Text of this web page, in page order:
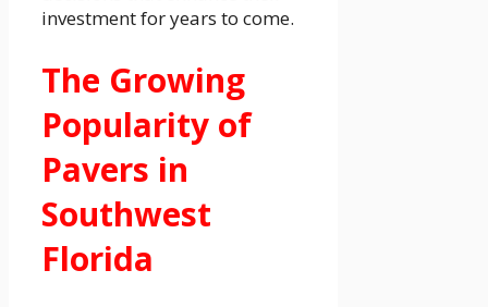
investment for years to come.
The Growing
Popularity of
Pavers in
Southwest
Florida